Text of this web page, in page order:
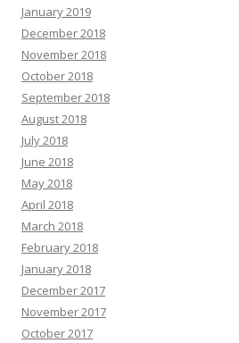
January 2019
December 2018
November 2018
October 2018
September 2018
August 2018
July 2018
June 2018
May 2018
April 2018
March 2018
February 2018
January 2018
December 2017
November 2017
October 2017